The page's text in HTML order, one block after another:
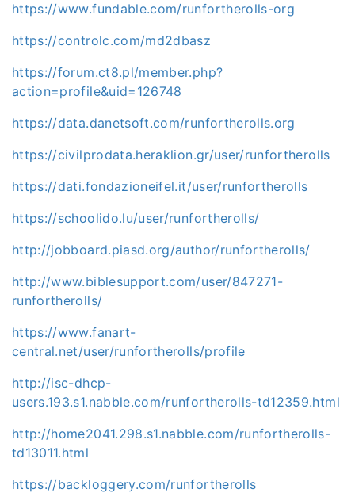
https://www.fundable.com/runfortherolls-org
https://controlc.com/md2dbasz
https://forum.ct8.pl/member.php?
action=profile&uid=126748
https://data.danetsoft.com/runfortherolls.org
https://civilprodata.heraklion.gr/user/runfortherolls
https://dati.fondazioneifel.it/user/runfortherolls
https://schoolido.lu/user/runfortherolls/
http://jobboard.piasd.org/author/runfortherolls/
http://www.biblesupport.com/user/847271-
runfortherolls/
https://www.fanart-
central.net/user/runfortherolls/profile
http://isc-dhcp-
users.193.s1.nabble.com/runfortherolls-td12359.html
http://home2041.298.s1.nabble.com/runfortherolls-
td13011.html
https://backloggery.com/runfortherolls